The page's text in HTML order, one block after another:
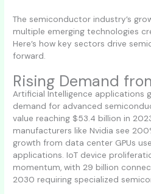
The semiconductor industry’s
multiple emerging technologies
Here’s how key sectors drive
forward.
Rising Demand
Artificial Intelligence applications
demand for advanced
value reaching $53.4 billion in
manufacturers like Nvidia see
growth from data center GPUs
applications. IoT device
momentum, with 29 billion
2030 requiring specialized